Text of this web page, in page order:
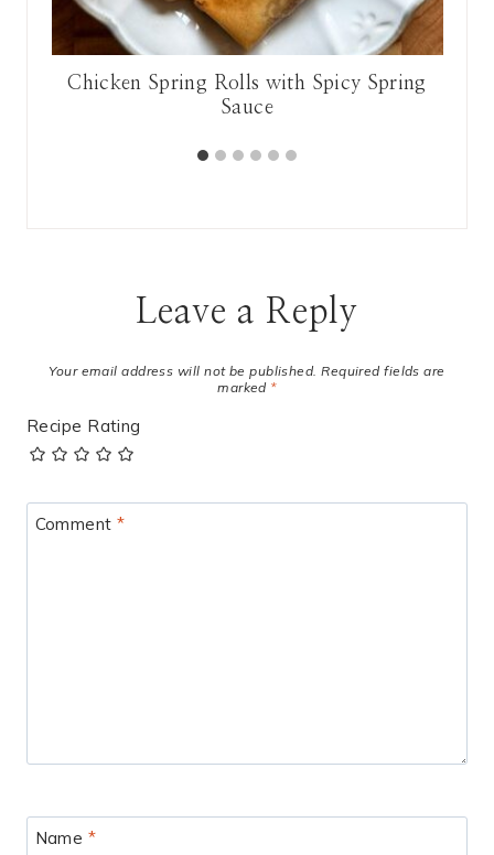
Chicken Spring Rolls with Spicy Spring
Sauce
Leave a Reply
Your email address will not be published. Required fields are
marked *
Recipe Rating
Comment*
Name *